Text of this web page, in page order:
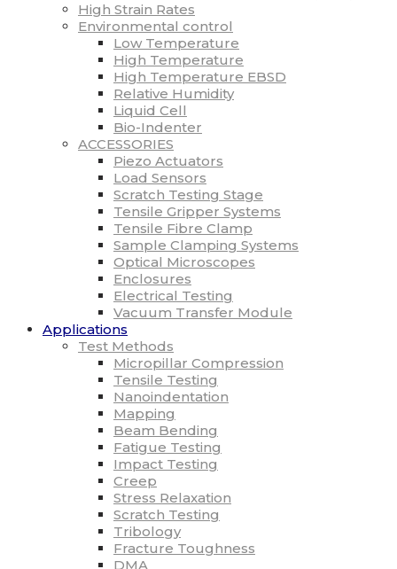
High Strain Rates
Environmental control
Low Temperature
High Temperature
High Temperature EBSD
Relative Humidity
Liquid Cell
Bio-Indenter
ACCESSORIES
Piezo Actuators
Load Sensors
Scratch Testing Stage
Tensile Gripper Systems
Tensile Fibre Clamp
Sample Clamping Systems
Optical Microscopes
Enclosures
Electrical Testing
Vacuum Transfer Module
Applications
Test Methods
Micropillar Compression
Tensile Testing
Nanoindentation
Mapping
Beam Bending
Fatigue Testing
Impact Testing
Creep
Stress Relaxation
Scratch Testing
Tribology
Fracture Toughness
DMA